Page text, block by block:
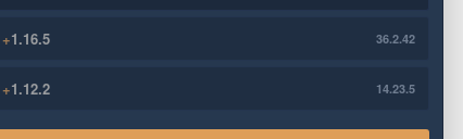
+1.16.5 36.2.42
+1.12.2 14.23.5